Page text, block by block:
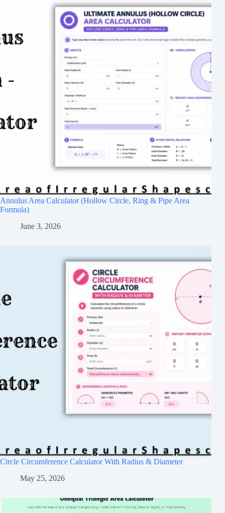
Annulus Area Calculator (Hollow Circle, Ring & Pipe Area
Formula)
June 3, 2026
Circle Circumference Calculator With Radius & Diameter
May 25, 2026